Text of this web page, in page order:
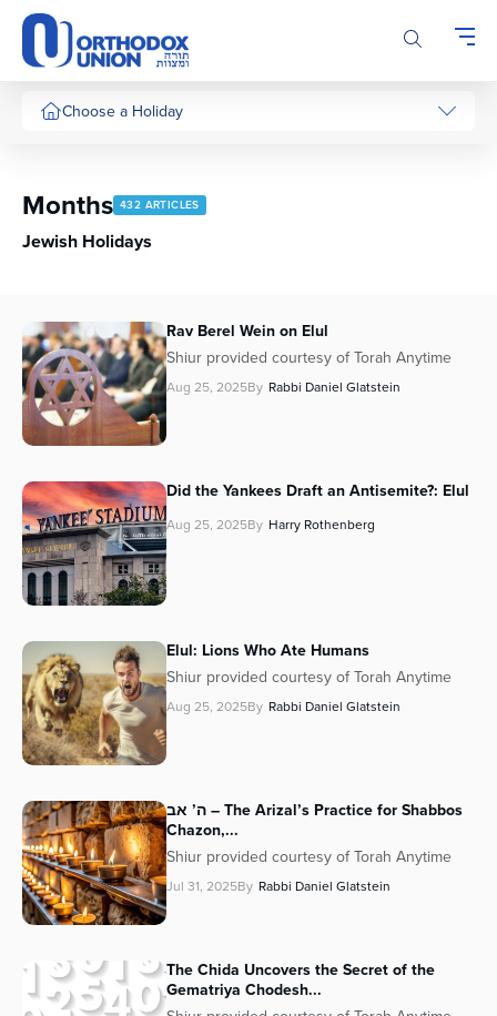
Please
note:
This
website
includesChoose a Holiday
Months 432 ARTICLES
Jewish Holidays
Rav Berel Wein on Elul
Shiur provided courtesy of Torah Anytime
Aug 25, 2025By Rabbi Daniel Glatstein
Did the Yankees Draft an Antisemite?: Elul
Aug 25, 2025By Harry Rothenberg
Elul: Lions Who Ate Humans
Shiur provided courtesy of Torah Anytime
Aug 25, 2025By Rabbi Daniel Glatstein
ה’ אב – The Arizal’s Practice for Shabbos
Chazon,...
Shiur provided courtesy of Torah Anytime
Jul 31, 2025By Rabbi Daniel Glatstein
The Chida Uncovers the Secret of the
Gematriya Chodesh...